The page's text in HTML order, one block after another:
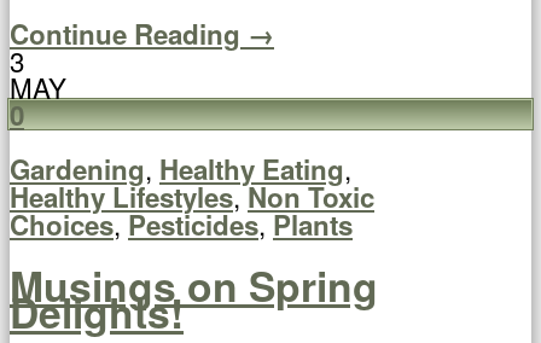
Continue Reading →
3
MAY
0
Gardening, Healthy Eating,
Healthy Lifestyles,Non Toxic
Choices,Pesticides,Plants
Musings on Spring
Delights!